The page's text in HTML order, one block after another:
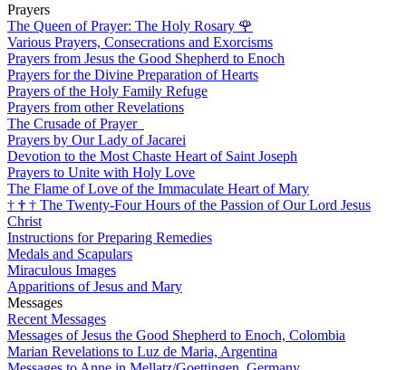
Prayers
The Queen of Prayer: The Holy Rosary 🌹
Various Prayers, Consecrations and Exorcisms
Prayers from Jesus the Good Shepherd to Enoch
Prayers for the Divine Preparation of Hearts
Prayers of the Holy Family Refuge
Prayers from other Revelations
The Crusade of Prayer
Prayers by Our Lady of Jacarei
Devotion to the Most Chaste Heart of Saint Joseph
Prayers to Unite with Holy Love
The Flame of Love of the Immaculate Heart of Mary
† † † The Twenty-Four Hours of the Passion of Our Lord Jesus
Christ
Instructions for Preparing Remedies
Medals and Scapulars
Miraculous Images
Apparitions of Jesus and Mary
Messages
Recent Messages
Messages of Jesus the Good Shepherd to Enoch, Colombia
Marian Revelations to Luz de Maria, Argentina